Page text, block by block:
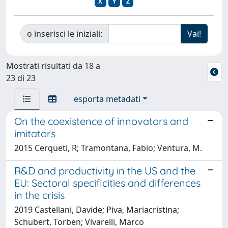
o inserisci le iniziali:
Mostrati risultati da 18 a
23 di 23
esporta metadati
On the coexistence of innovators and
imitators
2015 Cerqueti, R; Tramontana, Fabio; Ventura, M.
R&D and productivity in the US and the
EU: Sectoral specificities and differences
in the crisis
2019 Castellani, Davide; Piva, Mariacristina;
Schubert, Torben; Vivarelli, Marco